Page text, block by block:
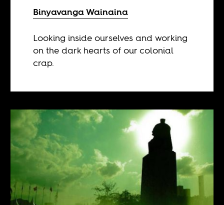
Binyavanga Wainaina
Looking inside ourselves and working
on the dark hearts of our colonial
crap.